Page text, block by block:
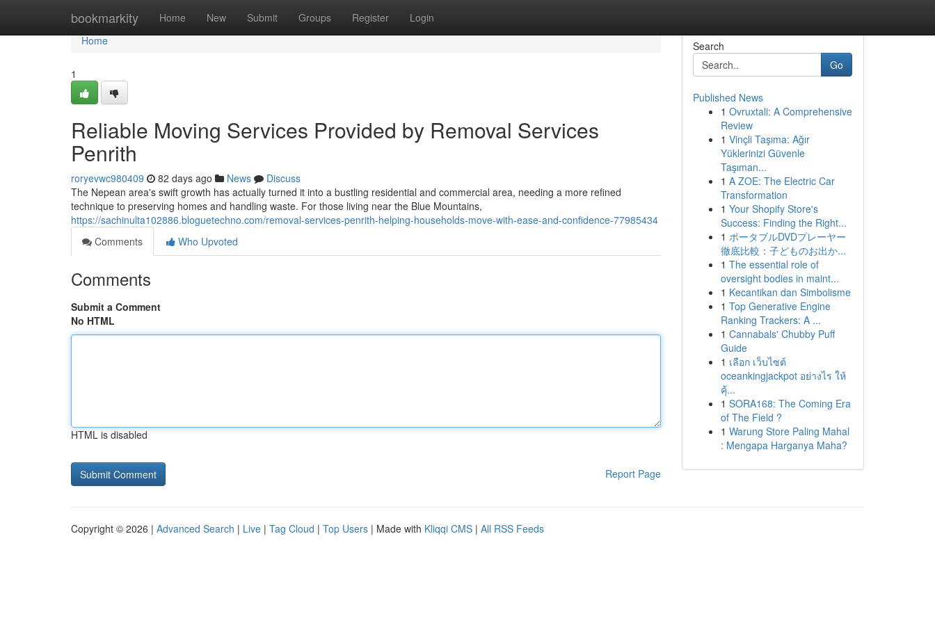
bookmarkity Home New Submit Groups Register Login
Home
Home
1
Reliable Moving Services Provided by Removal Services
Penrith
roryevwc980409 82 days ago News
Discuss
The Nepean area's swift growth has actually turned it into a bustling residential and commercial area, needing a more refined
technique to preserving homes and handling waste. For those living near the Blue Mountains,
https://sachinulta102886.bloguetechno.com/removal-services-penrith-helping-households-move-with-ease-and-confidence-77985434
Comments
Who Upvoted
Comments
Submit a Comment
No HTML
HTML is disabled
Report Page
Search
Go
Published News
1 Ovruxtali: A Comprehensive
Review
1 Vinçli Taşıma: Ağır
Yüklerinizi Güvenle
Taşıman...
1 A ZOE: The Electric Car
Transformation
1 Your Shopify Store's
Success: Finding the Right...
1 ポータブルDVDプレーヤー
徹底比較：子どものお出か...
1 The essential role of
oversight bodies in maint...
1 Kecantikan dan Simbolisme
1 Top Generative Engine
Ranking Trackers: A ...
1 Cannabals' Chubby Puff
Guide
1 เลือก เว็บไซต์
oceankingjackpot อย่างไร ให้
คุ้...
1 SORA168: The Coming Era
of The Field ?
1 Warung Store Paling Mahal
: Mengapa Harganya Maha?
Copyright © 2026 | Advanced Search | Live | Tag Cloud | Top Users | Made with Kliqqi CMS | All RSS Feeds